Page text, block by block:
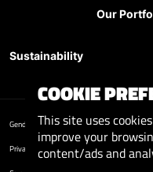
Our
Sustainability
Privacy Policy
Gender Pay Reports
COOKIE
This site uses
improve your
content/ads and